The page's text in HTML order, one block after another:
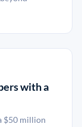
with a
$50 million